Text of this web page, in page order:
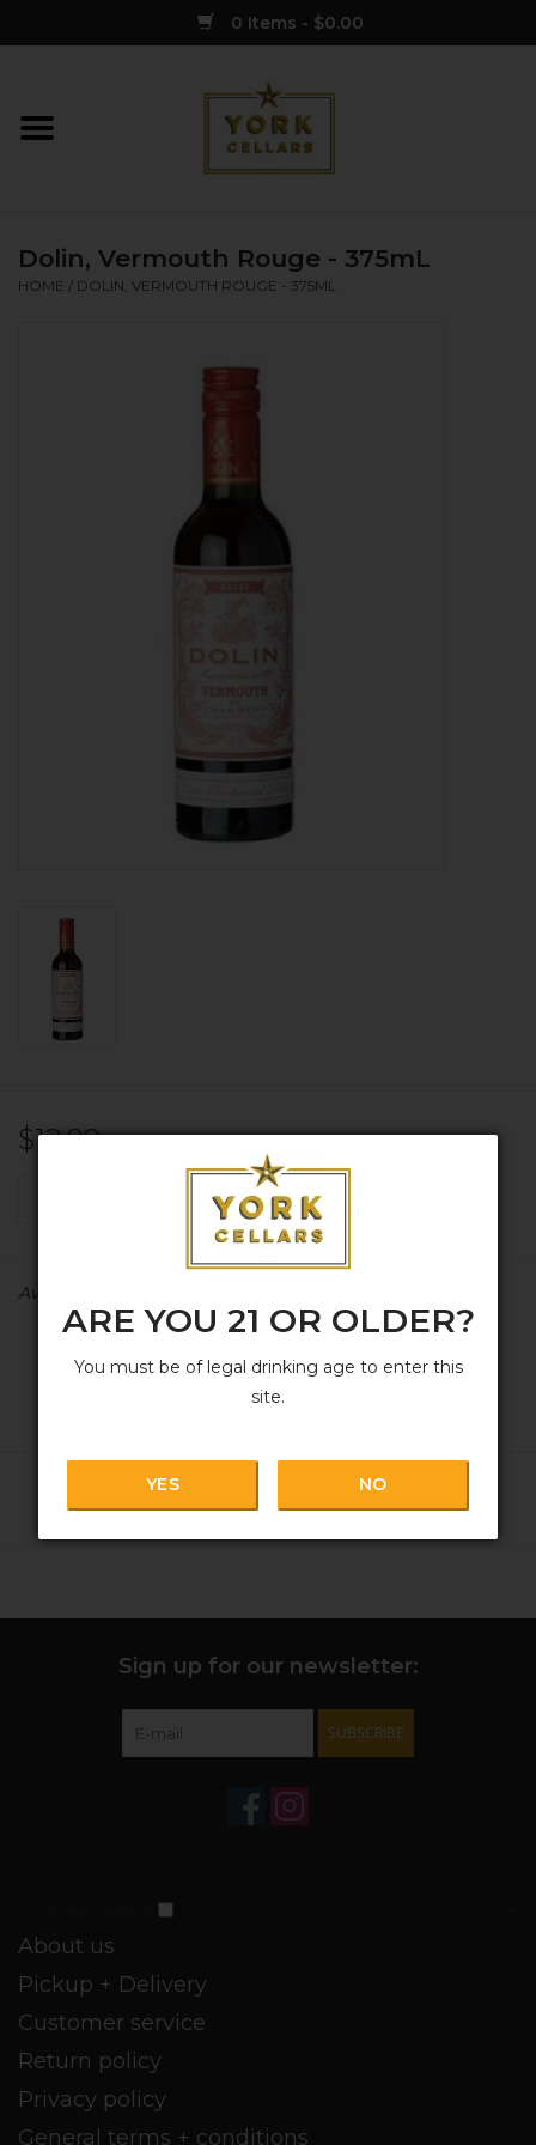
ARE YOU 21 OR OLDER?
You must be of legal drinking age to enter this
site.
YES NO
0 Items - $0.00
Home
Spirits
Dolin, Vermouth Rouge - 375mL
HOME / DOLIN, VERMOUTH ROUGE - 375ML
$12.99
ADD TO CART
Availability:
Sign up for our newsletter:
SUBSCRIBE
About us
Pickup + Delivery
Customer service
Return policy
Privacy policy
General terms + conditions